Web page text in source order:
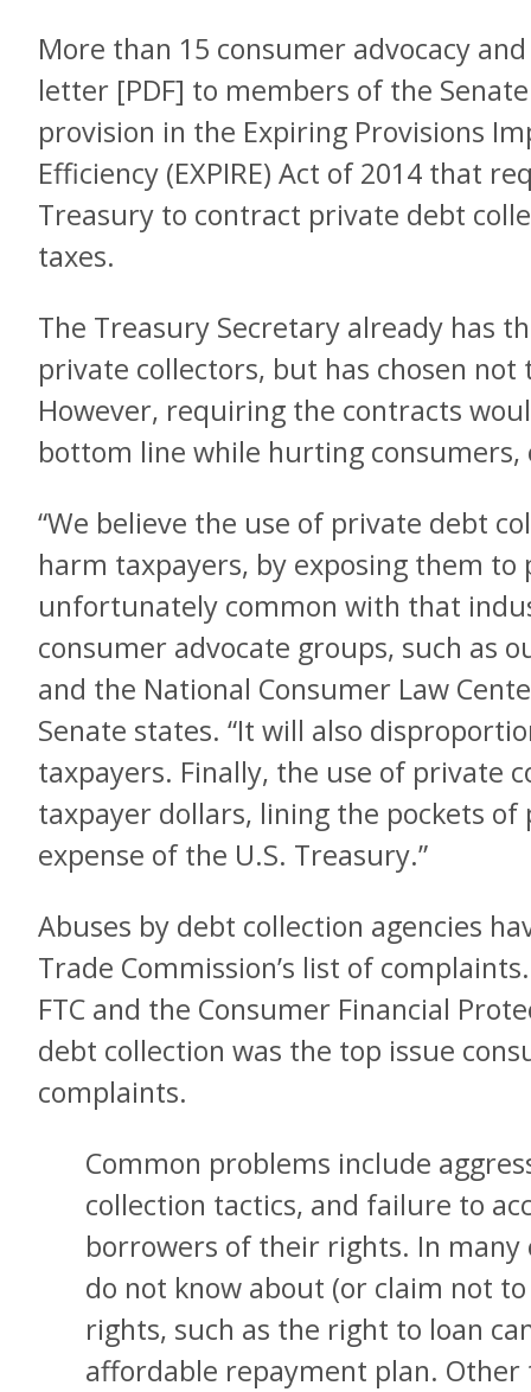
More than 15 consumer advocacy
letter [PDF] to members of the
provision in the Expiring Provisions
Efficiency (EXPIRE) Act of 2014 that
Treasury to contract private debt
taxes.
The Treasury Secretary already has
private collectors, but has chosen
However, requiring the contracts
bottom line while hurting consumers,
“We believe the use of private debt
harm taxpayers, by exposing them
unfortunately common with that
consumer advocate groups, such as
and the National Consumer Law
Senate states. “It will also
taxpayers. Finally, the use of private
taxpayer dollars, lining the pockets
expense of the U.S. Treasury.”
Abuses by debt collection agencies
Trade Commission’s list of
FTC and the Consumer Financial
debt collection was the top issue
complaints.
Common problems include
collection tactics, and failure to
borrowers of their rights. In many
do not know about (or claim not
rights, such as the right to loan
affordable repayment plan. Other